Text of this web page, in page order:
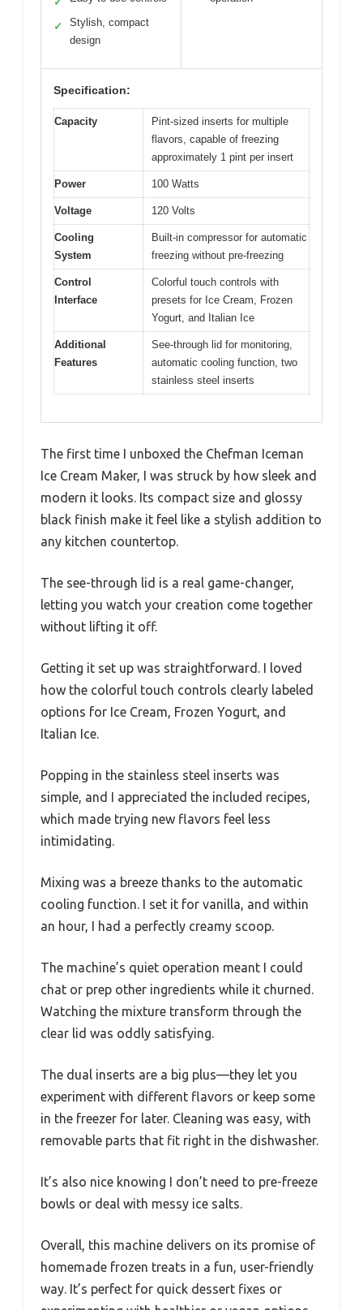
✓
Stylish, compact
design
Specification:
Capacity
Pint-sized inserts for multiple
flavors, capable of freezing
approximately 1 pint per insert
Power 100 Watts
Voltage 120 Volts
Cooling
System
Built-in compressor for automatic
freezing without pre-freezing
Control
Interface
Colorful touch controls with
presets for Ice Cream, Frozen
Yogurt, and Italian Ice
Additional
Features
See-through lid for monitoring,
automatic cooling function, two
stainless steel inserts
The first time I unboxed the Chefman Iceman
Ice Cream Maker, I was struck by how sleek and
modern it looks. Its compact size and glossy
black finish make it feel like a stylish addition to
any kitchen countertop.
The see-through lid is a real game-changer,
letting you watch your creation come together
without lifting it off.
Getting it set up was straightforward. I loved
how the colorful touch controls clearly labeled
options for Ice Cream, Frozen Yogurt, and
Italian Ice.
Popping in the stainless steel inserts was
simple, and I appreciated the included recipes,
which made trying new flavors feel less
intimidating.
Mixing was a breeze thanks to the automatic
cooling function. I set it for vanilla, and within
an hour, I had a perfectly creamy scoop.
The machine’s quiet operation meant I could
chat or prep other ingredients while it churned.
Watching the mixture transform through the
clear lid was oddly satisfying.
The dual inserts are a big plus—they let you
experiment with different flavors or keep some
in the freezer for later. Cleaning was easy, with
removable parts that fit right in the dishwasher.
It’s also nice knowing I don’t need to pre-freeze
bowls or deal with messy ice salts.
Overall, this machine delivers on its promise of
homemade frozen treats in a fun, user-friendly
way. It’s perfect for quick dessert fixes or